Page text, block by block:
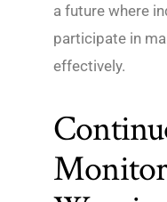
a future where
participate in
effectively.